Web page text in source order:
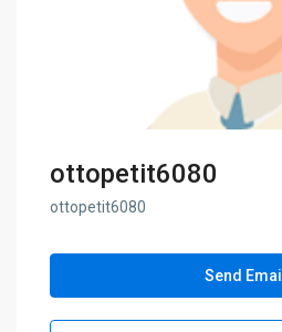
ottopetit6080
ottopetit6080
Send Email